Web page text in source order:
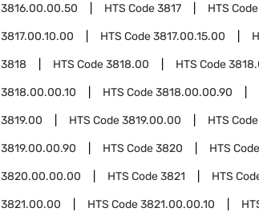
3816.00.00.50 HTS Code3817 HTS Code
3817.00.10.00 HTS Code3817.00.15.00
3818 HTS Code3818.00 HTS Code
3818.00.00.10 HTS Code3818.00.00.90
3819.00 HTS Code3819.00.00 HTS Code
3819.00.00.90 HTS Code3820 HTS Code
3820.00.00.00 HTS Code3821 HTS
3821.00.00 HTS Code3821.00.00.10